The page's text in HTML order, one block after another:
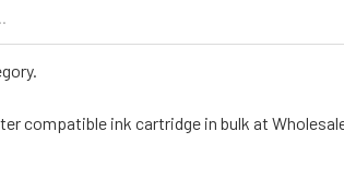
compatible ink cartridge in bulk at